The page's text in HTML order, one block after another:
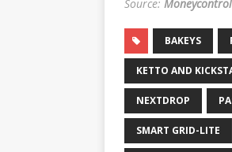
Source:
BAKEYS
KETTO AND
NEXTDROP
SMART GRID-LITE